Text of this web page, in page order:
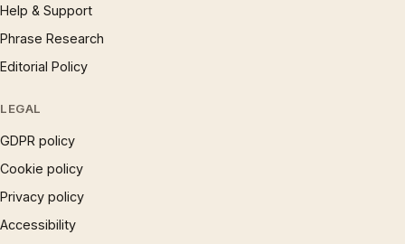
Help & Support
Phrase Research
Editorial Policy
LEGAL
GDPR policy
Cookie policy
Privacy policy
Accessibility